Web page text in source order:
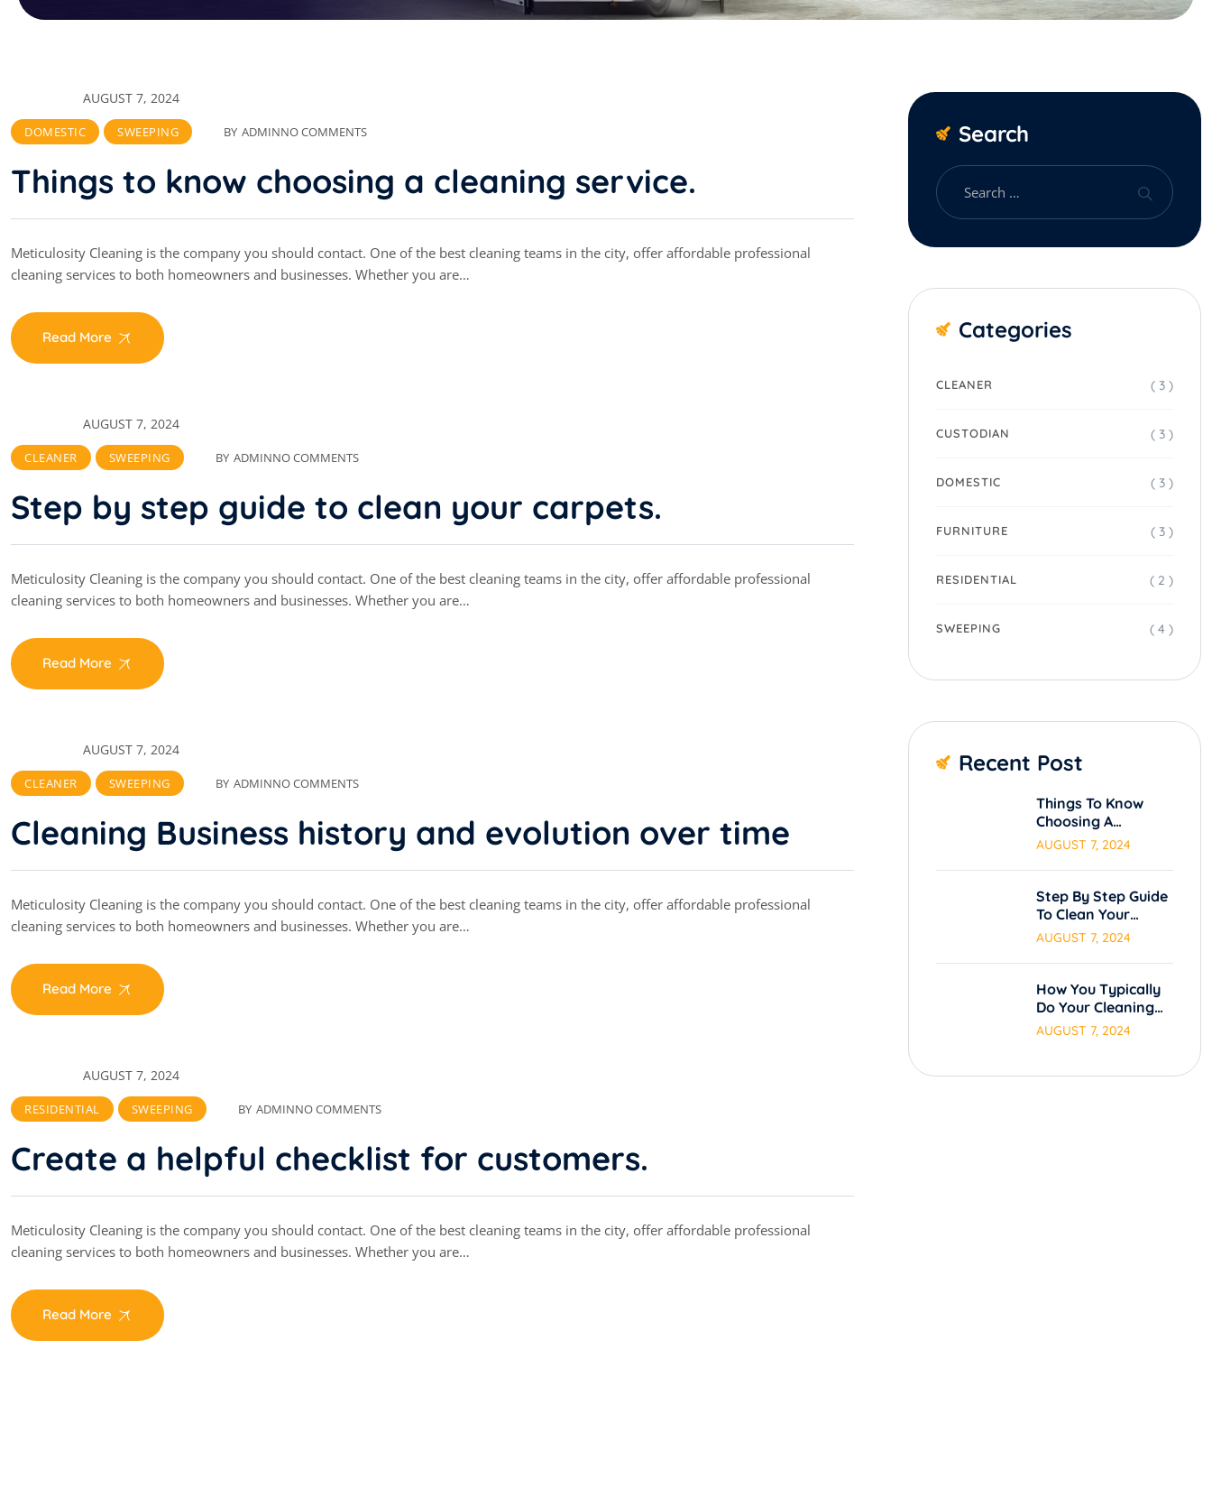
AUGUST 7, 2024
DOMESTIC SWEEPING BY ADMINNO COMMENTS
Things to know choosing a cleaning service.
Meticulosity Cleaning is the company you should contact. One of the best cleaning teams in the city, offer affordable professional
cleaning services to both homeowners and businesses. Whether you are…
Read More
AUGUST 7, 2024
CLEANER SWEEPING BY ADMINNO COMMENTS
Step by step guide to clean your carpets.
Meticulosity Cleaning is the company you should contact. One of the best cleaning teams in the city, offer affordable professional
cleaning services to both homeowners and businesses. Whether you are…
Read More
AUGUST 7, 2024
CLEANER SWEEPING BY ADMINNO COMMENTS
Cleaning Business history and evolution over time
Meticulosity Cleaning is the company you should contact. One of the best cleaning teams in the city, offer affordable professional
cleaning services to both homeowners and businesses. Whether you are…
Read More
AUGUST 7, 2024
RESIDENTIAL SWEEPING BY ADMINNO COMMENTS
Create a helpful checklist for customers.
Meticulosity Cleaning is the company you should contact. One of the best cleaning teams in the city, offer affordable professional
cleaning services to both homeowners and businesses. Whether you are…
Read More
Search
Categories
CLEANER ( 3 )
CUSTODIAN ( 3 )
DOMESTIC ( 3 )
FURNITURE ( 3 )
RESIDENTIAL ( 2 )
SWEEPING ( 4 )
Recent Post
Things To Know
Choosing A
Cleaning Service.
AUGUST 7, 2024
Step By Step Guide
To Clean Your
Carpets.
AUGUST 7, 2024
How You Typically
Do Your Cleaning
Process
AUGUST 7, 2024